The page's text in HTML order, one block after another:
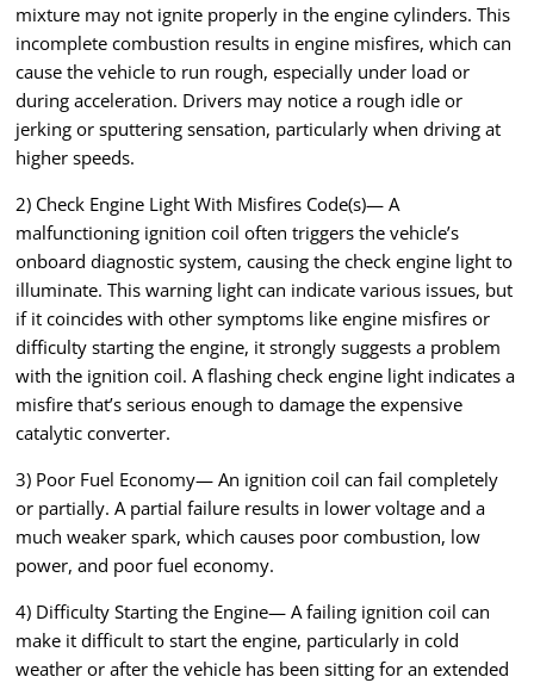
mixture may not ignite properly in the engine cylinders. This
incomplete combustion results in engine misfires, which can
cause the vehicle to run rough, especially under load or
during acceleration. Drivers may notice a rough idle or
jerking or sputtering sensation, particularly when driving at
higher speeds.
2) Check Engine Light With Misfires Code(s)— A
malfunctioning ignition coil often triggers the vehicle’s
onboard diagnostic system, causing the check engine light to
illuminate. This warning light can indicate various issues, but
if it coincides with other symptoms like engine misfires or
difficulty starting the engine, it strongly suggests a problem
with the ignition coil. A flashing check engine light indicates a
misfire that’s serious enough to damage the expensive
catalytic converter.
3) Poor Fuel Economy— An ignition coil can fail completely
or partially. A partial failure results in lower voltage and a
much weaker spark, which causes poor combustion, low
power, and poor fuel economy.
4) Difficulty Starting the Engine— A failing ignition coil can
make it difficult to start the engine, particularly in cold
weather or after the vehicle has been sitting for an extended